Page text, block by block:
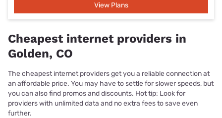
View Plans
Cheapest internet providers in
Golden, CO
The cheapest internet providers get you a reliable connection at
an affordable price. You may have to settle for slower speeds, but
you can also find promos and discounts. Hot tip: Look for
providers with unlimited data and no extra fees to save even
further.